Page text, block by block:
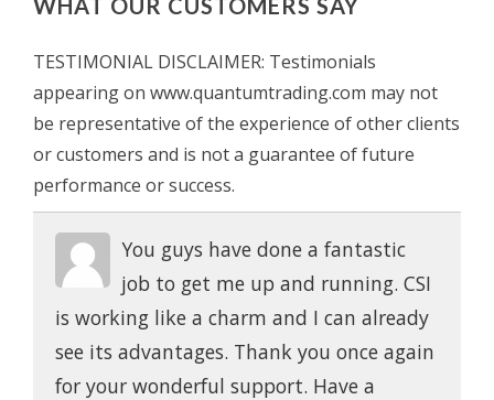
TESTIMONIAL DISCLAIMER: Testimonials
appearing on www.quantumtrading.com may not
be representative of the experience of other clients
or customers and is not a guarantee of future
performance or success.
You guys have done a fantastic
job to get me up and running. CSI
is working like a charm and I can already
see its advantages. Thank you once again
for your wonderful support. Have a